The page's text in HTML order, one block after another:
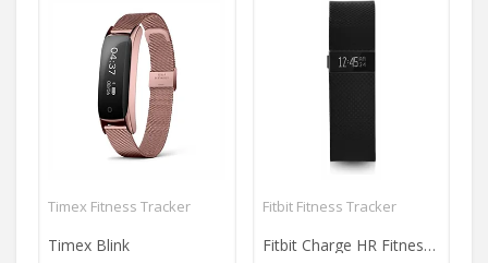
Timex Fitness Tracker
Timex Blink
Fitbit Fitness Tracker
Fitbit Charge HR Fitness Band